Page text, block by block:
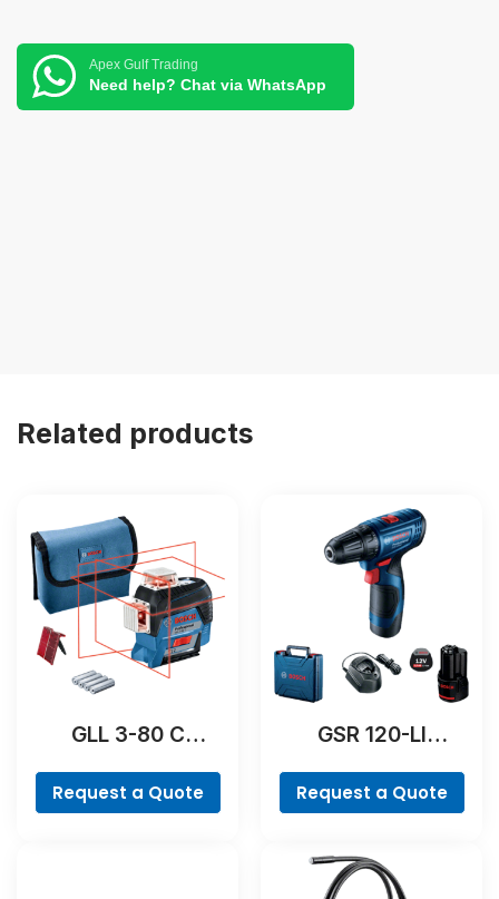
Apex Gulf Trading
Need help? Chat via WhatsApp
Related products
GLL 3-80 C
Request a Quote
GSR 120-LI
Request a Quote